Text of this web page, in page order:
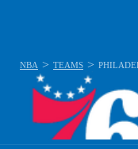
NBA > TEAMS >